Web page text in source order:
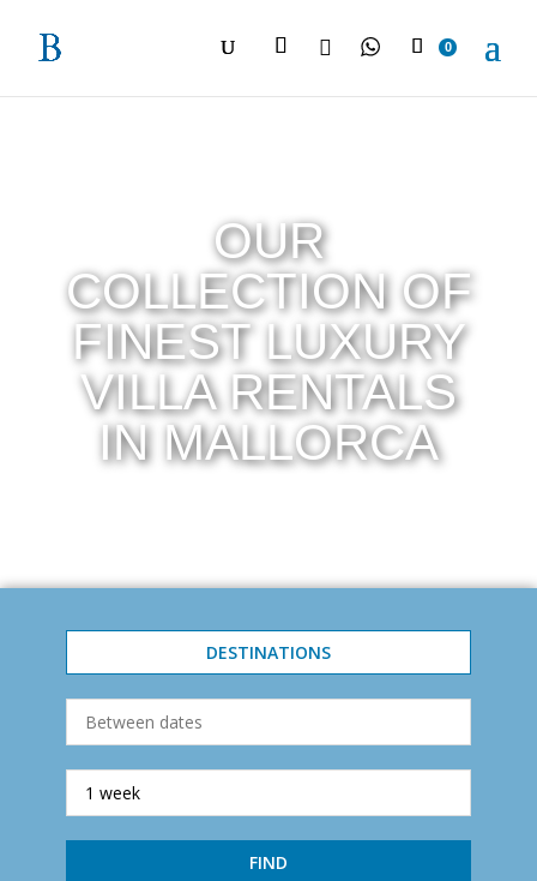
 0
OUR
COLLECTION OF
FINEST LUXURY
VILLA RENTALS
IN MALLORCA
DESTINATIONS
FIND